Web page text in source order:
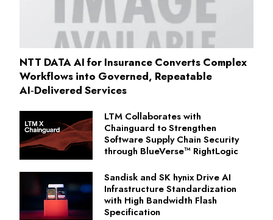
NTT DATA AI for Insurance Converts Complex
Workflows into Governed, Repeatable
AI‑Delivered Services
LTM Collaborates with
Chainguard to Strengthen
Software Supply Chain Security
through BlueVerse™ RightLogic
Sandisk and SK hynix Drive AI
Infrastructure Standardization
with High Bandwidth Flash
Specification